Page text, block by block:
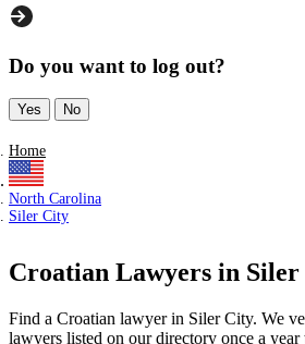
Do you want to log out?
Yes No
Home
North Carolina
Siler City
Croatian Lawyers in
Find a Croatian lawyer in Siler City. We
lawyers listed on our directory once a year